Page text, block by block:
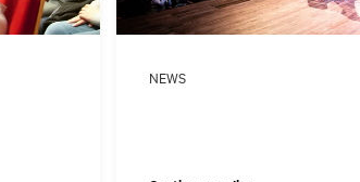
NEWS